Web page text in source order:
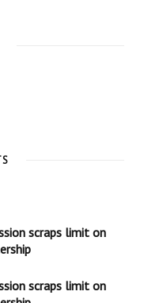
scraps limit on
scraps limit on